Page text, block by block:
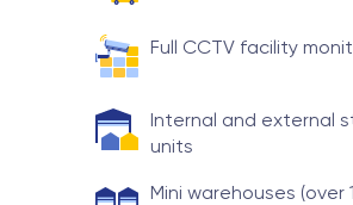
Full CCTV facility
Internal and external
units
Mini warehouses (over